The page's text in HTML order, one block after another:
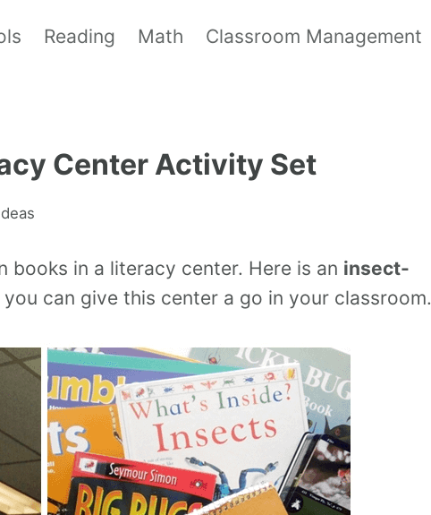
Reading Math Classroom Management
Center Activity Set
in a literacy center. Here is an insect-
you can give this center a go in your classroom.